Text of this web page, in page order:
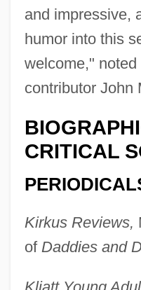
and impressive,
humor into this
welcome," noted
contributor John
CRITICAL
Kirkus Reviews,
of Daddies and